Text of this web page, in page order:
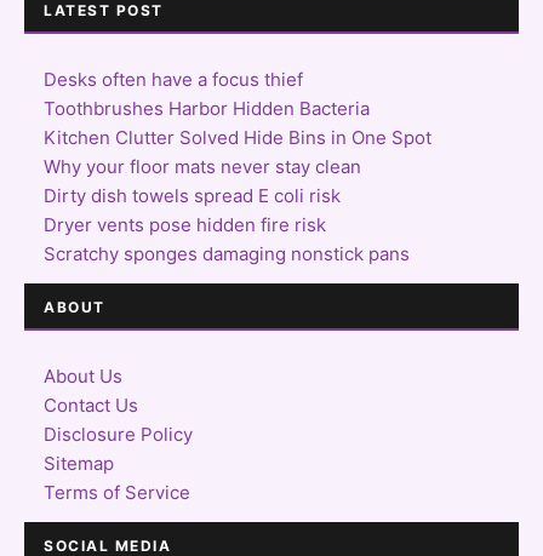
LATEST POST
Desks often have a focus thief
Toothbrushes Harbor Hidden Bacteria
Kitchen Clutter Solved Hide Bins in One Spot
Why your floor mats never stay clean
Dirty dish towels spread E coli risk
Dryer vents pose hidden fire risk
Scratchy sponges damaging nonstick pans
ABOUT
About Us
Contact Us
Disclosure Policy
Sitemap
Terms of Service
SOCIAL MEDIA